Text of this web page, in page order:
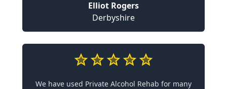
Elliot Rogers
Derbyshire
We have used Private Alcohol Rehab for many